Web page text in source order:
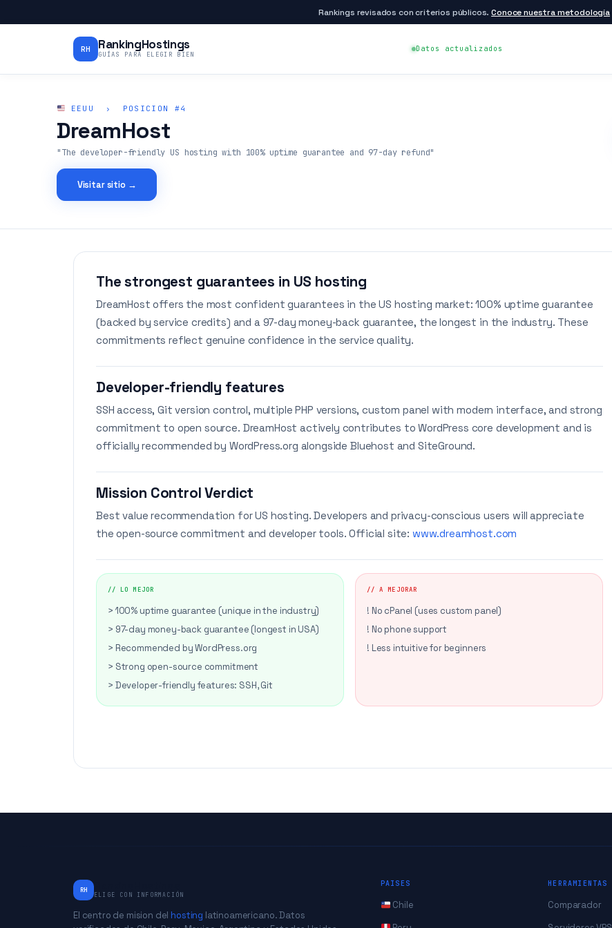
Rankings revisados con criterios públicos.Conoce nuestra metodología
RH RankingHostings
GUÍAS PARA ELEGIR BIEN
Datos actualizados
EEUU › POSICION #4
DreamHost
"The developer-friendly US hosting with 100% uptime guarantee and 97-day refund"
Visitar sitio →
The strongest guarantees in US hosting
DreamHost offers the most confident guarantees in the US hosting market: 100% uptime guarantee
(backed by service credits) and a 97-day money-back guarantee, the longest in the industry. These
commitments reflect genuine confidence in the service quality.
Developer-friendly features
SSH access, Git version control, multiple PHP versions, custom panel with modern interface, and strong
commitment to open source. DreamHost actively contributes to WordPress core development and is
officially recommended by WordPress.org alongside Bluehost and SiteGround.
Mission Control Verdict
Best value recommendation for US hosting. Developers and privacy-conscious users will appreciate
the open-source commitment and developer tools. Official site: www.dreamhost.com
// LO MEJOR
> 100% uptime guarantee (unique in the industry)
> 97-day money-back guarantee (longest in USA)
> Recommended by WordPress.org
> Strong open-source commitment
> Developer-friendly features: SSH, Git
// A MEJORAR
! No cPanel (uses custom panel)
! No phone support
! Less intuitive for beginners
RH
ELIGE CON INFORMACIÓN
El centro de mision del hosting latinoamericano. Datos
PAISES
Chile
HERRAMIENTAS
Comparador